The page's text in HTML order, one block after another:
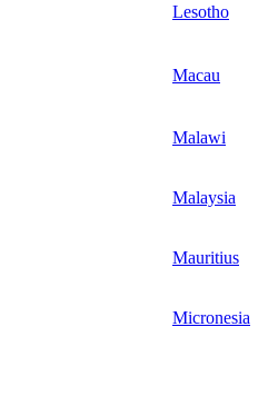
Lesotho
Macau
Malawi
Malaysia
Mauritius
Micronesia